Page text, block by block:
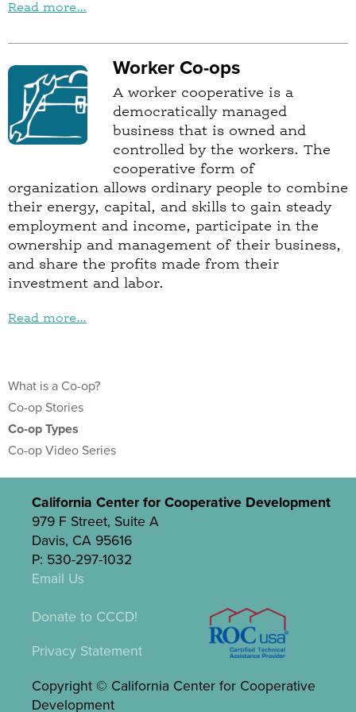
Read more...
Worker Co-ops
A worker cooperative is a
democratically managed
business that is owned and
controlled by the workers. The
cooperative form of
organization allows ordinary people to combine
their energy, capital, and skills to gain steady
employment and income, participate in the
ownership and management of their business,
and share the profits made from their
investment and labor.
Read more...
What is a Co-op?
Co-op Stories
Co-op Types
Co-op Video Series
California Center for Cooperative Development
979 F Street, Suite A
Davis, CA 95616
P: 530-297-1032
Email Us
Donate to CCCD!
Privacy Statement
Copyright © California Center for Cooperative
Development